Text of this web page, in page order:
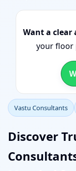
Want a clear
your floor
Vastu Consultants
Discover